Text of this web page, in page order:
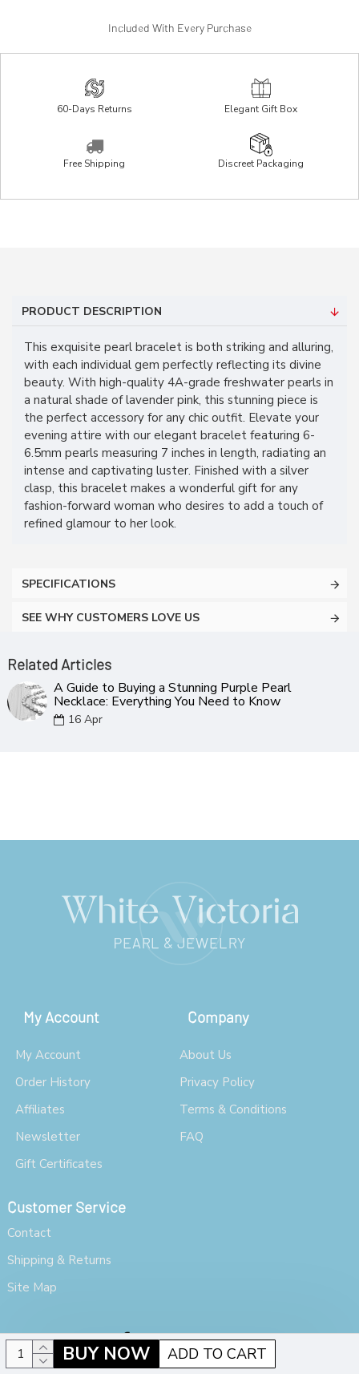
BUY NOW ADD TO CART
Included With Every Purchase
60-Days Returns Elegant Gift Box
Free Shipping Discreet Packaging
PRODUCT DESCRIPTION
This exquisite pearl bracelet is both striking and alluring,
with each individual gem perfectly reflecting its divine
beauty. With high-quality 4A-grade freshwater pearls in
a natural shade of lavender pink, this stunning piece is
the perfect accessory for any chic outfit. Elevate your
evening attire with our elegant bracelet featuring 6-
6.5mm pearls measuring 7 inches in length, radiating an
intense and captivating luster. Finished with a silver
clasp, this bracelet makes a wonderful gift for any
fashion-forward woman who desires to add a touch of
refined glamour to her look.
SPECIFICATIONS
SEE WHY CUSTOMERS LOVE US
Related Articles
A Guide to Buying a Stunning Purple Pearl
Necklace: Everything You Need to Know
16 Apr
My Account
My Account
Order History
Affiliates
Newsletter
Gift Certificates
Company
About Us
Privacy Policy
Terms & Conditions
FAQ
Customer Service
Contact
Shipping & Returns
Site Map